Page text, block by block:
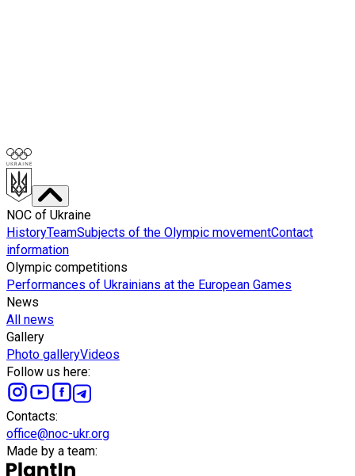
NOC of Ukraine
HistoryTeamSubjects of the Olympic movementContact
information
Olympic competitions
Performances of Ukrainians at the European Games
News
All news
Gallery
Photo galleryVideos
Follow us here:
Сontacts:
office@noc-ukr.org
Made by a team: